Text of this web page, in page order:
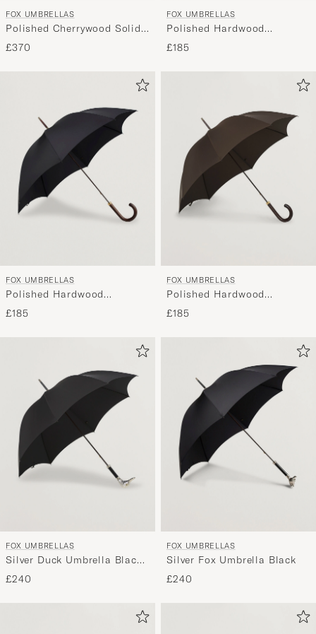
FOX UMBRELLAS
Polished Cherrywood Solid
Umbrella Navy
£370
FOX UMBRELLAS
Polished Hardwood
£185
FOX UMBRELLAS
Polished Hardwood
Umbrella Black
£185
FOX UMBRELLAS
Polished Hardwood
Umbrella Brown
£185
FOX UMBRELLAS
Silver Duck Umbrella Black
Black
£240
FOX UMBRELLAS
Silver Fox Umbrella Black
£240